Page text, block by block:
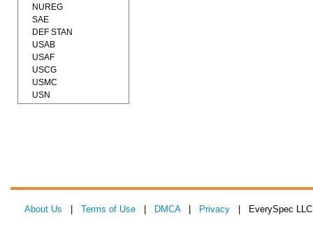
NUREG
SAE
DEF STAN
USAB
USAF
USCG
USMC
USN
About Us Terms of Use DMCA| Privacy | EverySpec